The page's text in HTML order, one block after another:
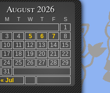
August 2026
M T W T F S
« Jul
1
3 4 5 6 7
8
10 11 12 13 14
15
17 18 19 20 21
22
24 25 26 27 28
29
31